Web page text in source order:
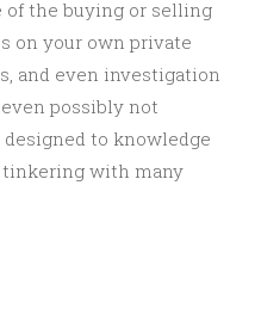
of the buying or selling
on your own private
and even investigation
possibly not
to knowledge
with many